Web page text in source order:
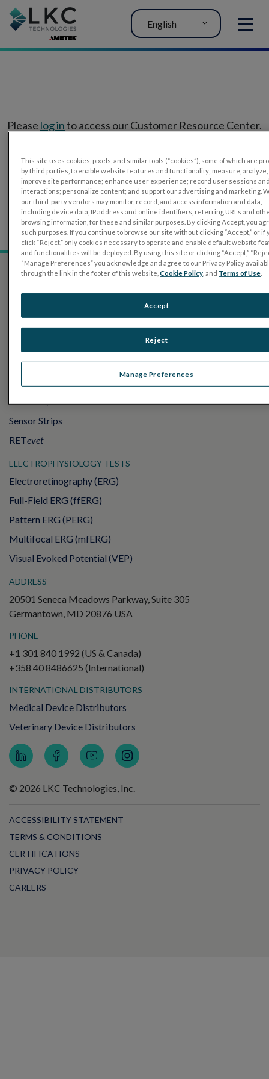
MENU
English
Please log into access our Customer Resource Center.
here.
PRODUCTS
UTAS mf/PERG
Sensor Strips
RETevet
ELECTROPHYSIOLOGY TESTS
Electroretinography (ERG)
Full-Field ERG (ffERG)
Pattern ERG (PERG)
Multifocal ERG (mfERG)
Visual Evoked Potential (VEP)
ADDRESS
20501 Seneca Meadows Parkway, Suite 305
Germantown, MD 20876 USA
PHONE
+1 301 840 1992 (US & Canada)
+358 40 8486625 (International)
INTERNATIONAL DISTRIBUTORS
Medical Device Distributors
Veterinary Device Distributors
© 2026 LKC Technologies, Inc.
ACCESSIBILITY STATEMENT
TERMS & CONDITIONS
CERTIFICATIONS
PRIVACY POLICY
CAREERS
This site uses cookies, pixels, and similar tools (“cookies”), some of which are
by third parties, to enable website features and functionality; measure, analyze,
improve site performance; enhance user experience; record user sessions
interactions; personalize content; and support our advertising and marketing.
our third-party vendors may monitor, record, and access information and data,
including device data, IP address and online identifiers, referring URLs and
browsing information, for these and similar purposes. By clicking Accept, you
such purposes. If you continue to browse our site without clicking “Accept,” or if
click “Reject,” only cookies necessary to operate and enable default website
and functionalities will be deployed. By using this site or clicking “Accept,”
“Manage Preferences” you acknowledge and agree to our Privacy Policy
through the link in the footer of this website,Cookie Policy , and Terms of Use
Manage Preferences
Reject
Accept